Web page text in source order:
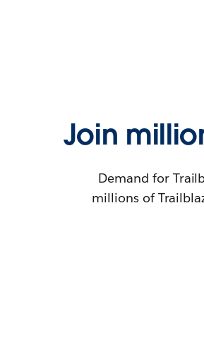
Join
Demand for
millions of